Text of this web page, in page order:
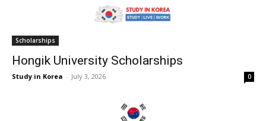
Scholarships
Hongik University Scholarships
Study in Korea - July 3, 2026 0